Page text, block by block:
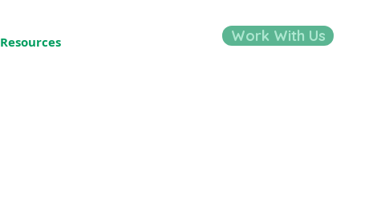
Resources Work With Us